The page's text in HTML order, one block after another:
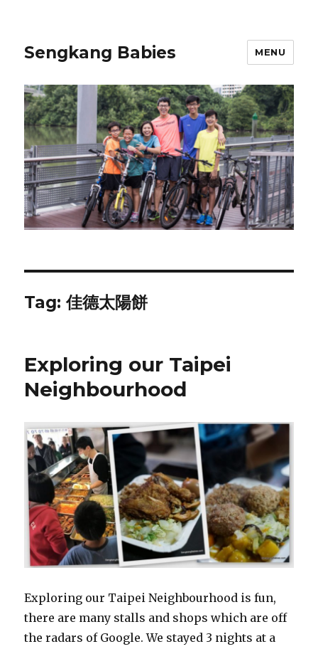
Sengkang Babies MENU
Tag:佳德太陽餅
Exploring our Taipei
Neighbourhood
Exploring our Taipei Neighbourhood is fun,
there are many stalls and shops which are off
the radars of Google. We stayed 3 nights at a